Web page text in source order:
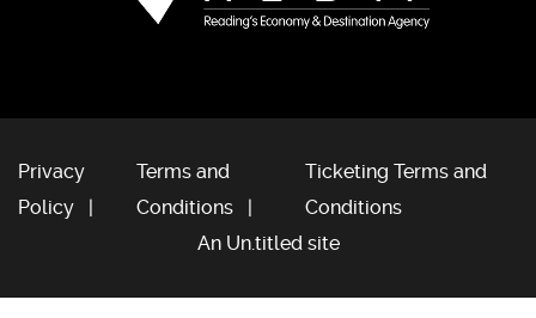
Privacy
Policy
Terms and
Conditions
Ticketing Terms and
Conditions
An Un.titled site